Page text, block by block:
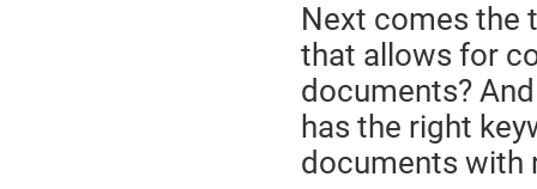
Next comes the
that allows for
documents?
has the right
documents with